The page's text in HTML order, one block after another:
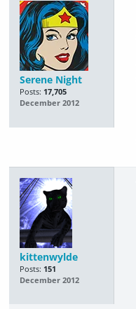
Serene Night
Posts: 17,705
December 2012
kittenwylde
Posts: 151
December 2012